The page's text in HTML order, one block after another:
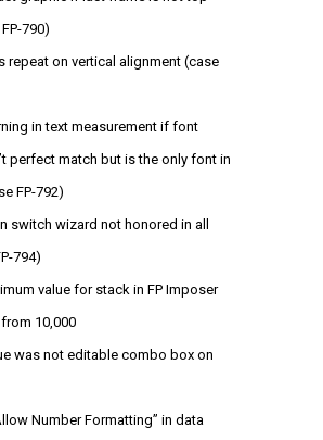
790)
repeat on vertical alignment (case
in text measurement if font
perfect match but is the only font in
FP-792)
switch wizard not honored in all
794)
value for stack in FP Imposer
10,000
was not editable combo box on
Number Formatting” in data